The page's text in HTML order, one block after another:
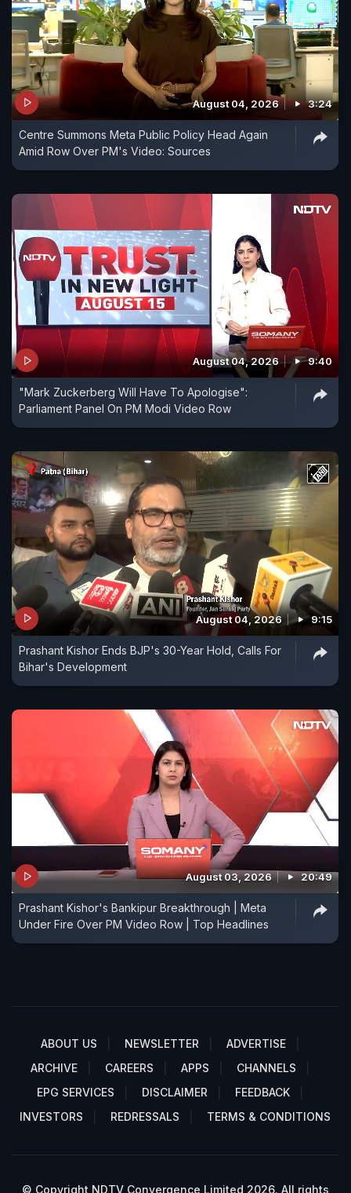
August 04, 2026 3:24
Centre Summons Meta Public Policy Head Again
Amid Row Over PM's Video: Sources
August 04, 2026 9:40
"Mark Zuckerberg Will Have To Apologise":
Parliament Panel On PM Modi Video Row
August 04, 2026 9:15
Prashant Kishor Ends BJP's 30-Year Hold, Calls For
Bihar's Development
August 03, 2026 20:49
Prashant Kishor's Bankipur Breakthrough | Meta
Under Fire Over PM Video Row | Top Headlines
ABOUT US NEWSLETTER
ADVERTISE
ARCHIVE
CAREERS APPS
CHANNELS
EPG SERVICES
DISCLAIMER
FEEDBACK
INVESTORS
REDRESSALS TERMS & CONDITIONS
© Copyright NDTV Convergence Limited 2026. All rights